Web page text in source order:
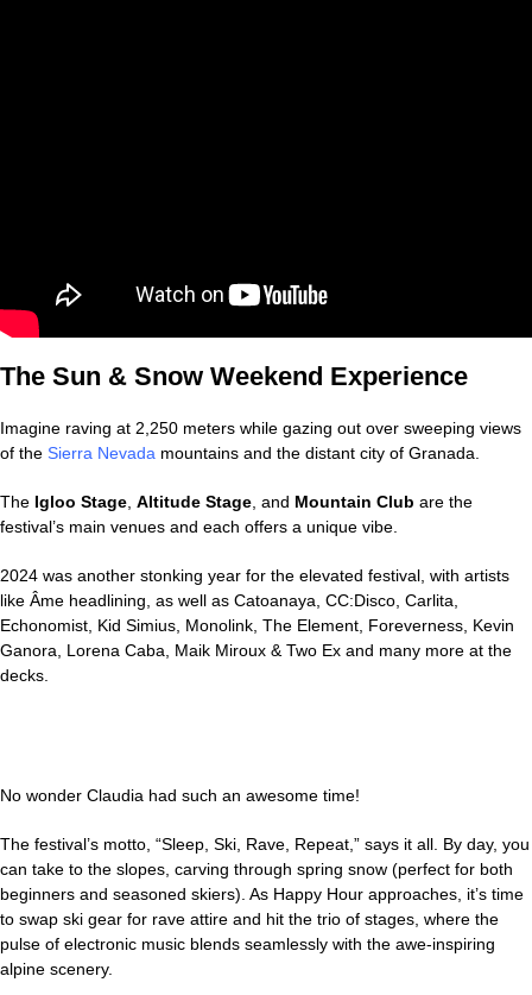
The Sun & Snow Weekend Experience
Imagine raving at 2,250 meters while gazing out over sweeping views
of the Sierra Nevada mountains and the distant city of Granada.
The Igloo Stage Altitude Stage , and Mountain Club are the
festival’s main venues and each offers a unique vibe.
2024 was another stonking year for the elevated festival, with artists
like Âme headlining, as well as Catoanaya, CC:Disco, Carlita,
Echonomist, Kid Simius, Monolink, The Element, Foreverness, Kevin
Ganora, Lorena Caba, Maik Miroux & Two Ex and many more at the
decks.
No wonder Claudia had such an awesome time!
The festival’s motto, “Sleep, Ski, Rave, Repeat,” says it all. By day, you
can take to the slopes, carving through spring snow (perfect for both
beginners and seasoned skiers). As Happy Hour approaches, it’s time
to swap ski gear for rave attire and hit the trio of stages, where the
pulse of electronic music blends seamlessly with the awe-inspiring
alpine scenery.